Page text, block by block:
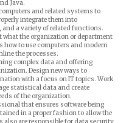
Java.
and related systems to
integrate them into
a variety of related functions.
what the organization or department
to use computers and modern
the processes.
complex data and offering
Design new ways to
with a focus on IT topics. Work
statistical data and create
of the organization.
that ensures software being
in a proper fashion to allow the
also are responsible for data security